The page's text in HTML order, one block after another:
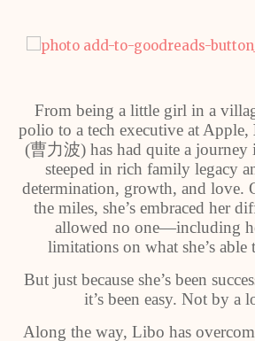
From being a little girl in a
polio to a tech executive at Apple,
(曹力波) has had quite a
steeped in rich family legacy
determination, growth, and love.
the miles, she’s embraced her
allowed no one—including
limitations on what she’s able
But just because she’s been
it’s been easy. Not by a
Along the way, Libo has